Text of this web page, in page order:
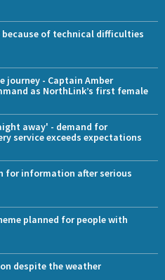
of technical difficulties
journey - Captain Amber
as NorthLink’s first female
away' - demand for
service exceeds expectations
for information after serious
planned for people with
despite the weather